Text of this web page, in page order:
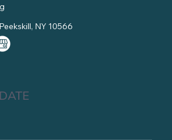
NY 10566